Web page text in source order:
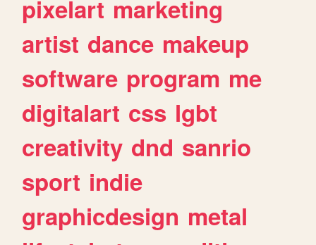
pixelart marketing
artist dance makeup
software program me
digitalart css lgbt
creativity dnd sanrio
sport indie
graphicdesign metal